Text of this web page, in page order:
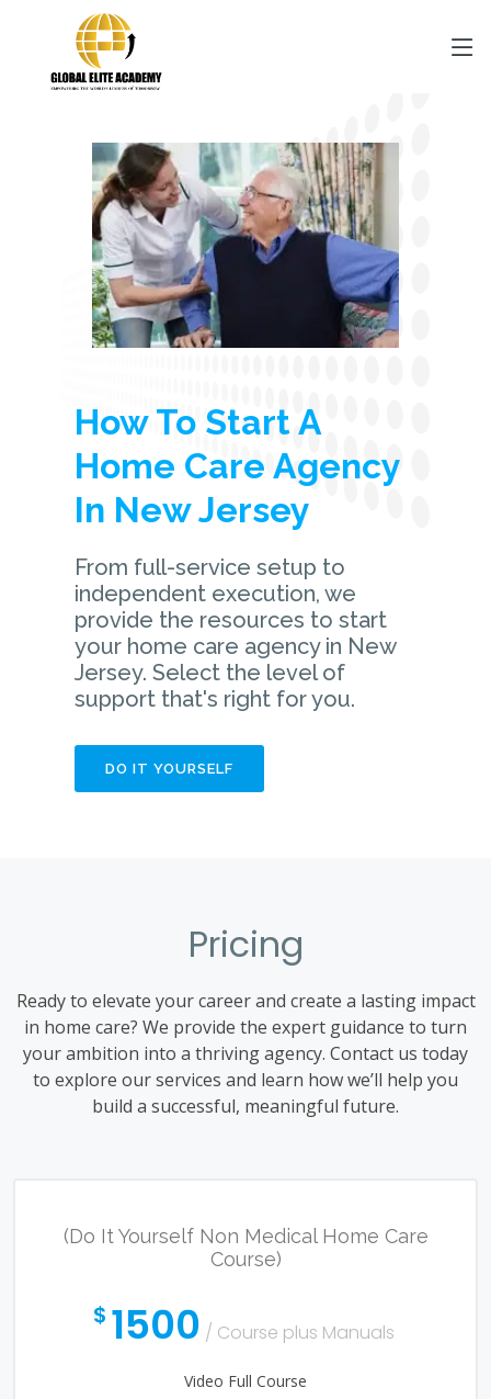
How To Start A
Home Care Agency
In New Jersey
From full-service setup to
independent execution, we
provide the resources to start
your home care agency in New
Jersey. Select the level of
support that's right for you.
DO IT YOURSELF
Pricing
Ready to elevate your career and create a lasting impact
in home care? We provide the expert guidance to turn
your ambition into a thriving agency. Contact us today
to explore our services and learn how we’ll help you
build a successful, meaningful future.
(Do It Yourself Non Medical Home Care
Course)
$ 1500 / Course plus Manuals
Video Full Course